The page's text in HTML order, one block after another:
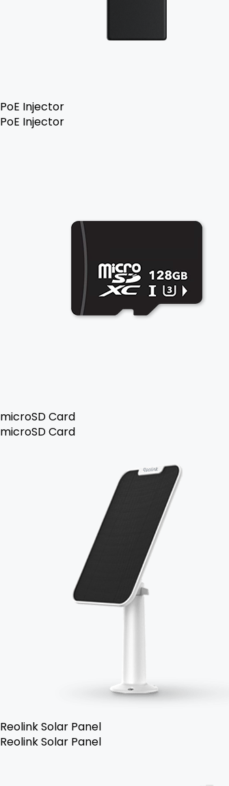
PoE Injector
PoE Injector
microSD Card
microSD Card
Reolink Solar Panel
Reolink Solar Panel